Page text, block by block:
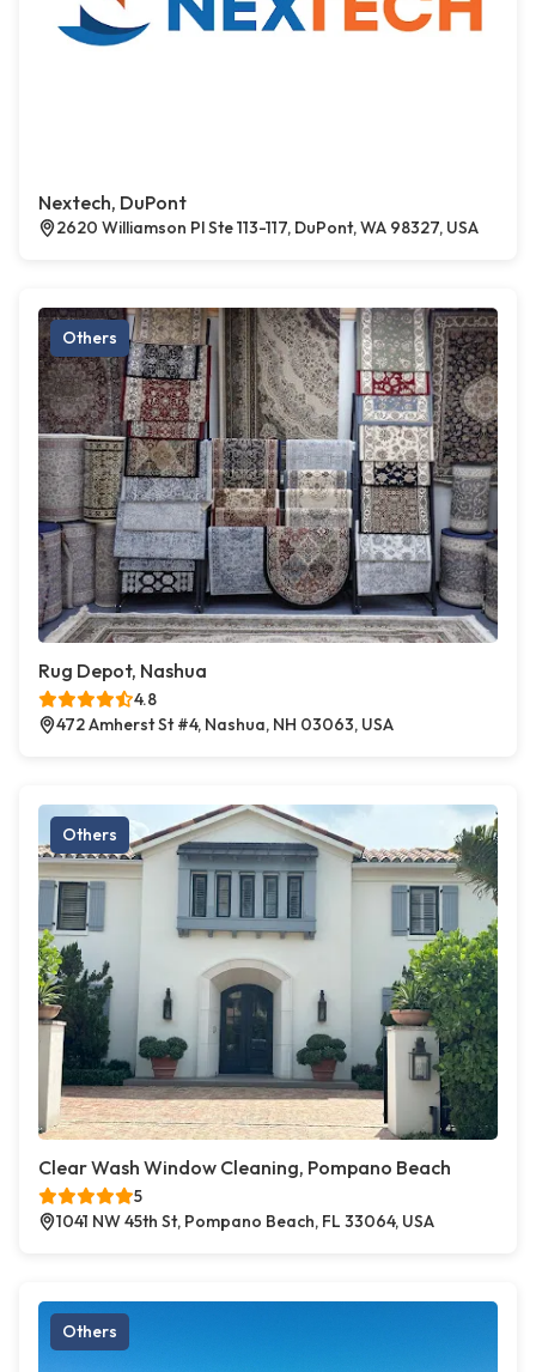
Nextech, DuPont
2620 Williamson Pl Ste 113-117, DuPont, WA 98327, USA
Others
Rug Depot, Nashua
4.8
472 Amherst St #4, Nashua, NH 03063, USA
Others
Clear Wash Window Cleaning, Pompano Beach
5
1041 NW 45th St, Pompano Beach, FL 33064, USA
Others